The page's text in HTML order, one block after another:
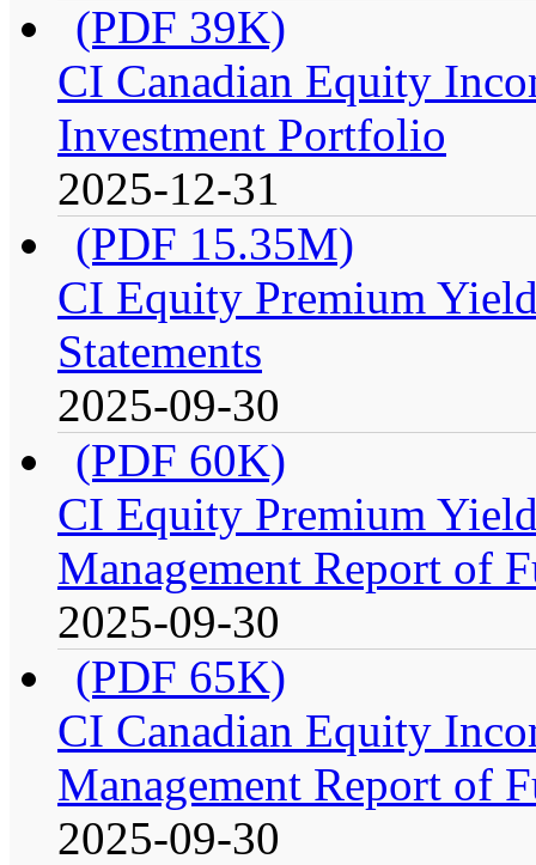
(PDF 39K)
CI Canadian Equity
Investment Portfolio
2025-12-31
(PDF 15.35M)
CI Equity Premium
Statements
2025-09-30
(PDF 60K)
CI Equity Premium
Management Report of
2025-09-30
(PDF 65K)
CI Canadian Equity
Management Report of
2025-09-30